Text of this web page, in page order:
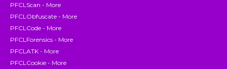
PFCLScan - More
PFCLObfuscate - More
PFCLCode - More
PFCLForensics - More
PFCLATK - More
PFCLCookie - More